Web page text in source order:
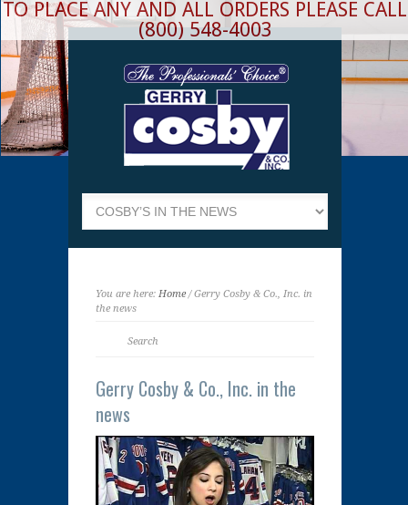
You are here: Home/ Gerry Cosby & Co., Inc. in
the news
Gerry Cosby & Co., Inc. in the
news
TO PLACE ANY AND ALL ORDERS PLEASE CALL
(800) 548-4003